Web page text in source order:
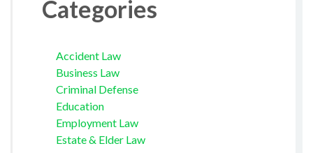
Categories
Accident Law
Business Law
Criminal Defense
Education
Employment Law
Estate & Elder Law